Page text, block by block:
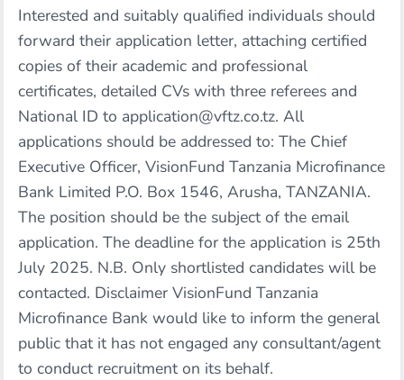
Interested and suitably qualified individuals should
forward their application letter, attaching certified
copies of their academic and professional
certificates, detailed CVs with three referees and
National ID to application@vftz.co.tz. All
applications should be addressed to: The Chief
Executive Officer, VisionFund Tanzania Microfinance
Bank Limited P.O. Box 1546, Arusha, TANZANIA.
The position should be the subject of the email
application. The deadline for the application is 25th
July 2025. N.B. Only shortlisted candidates will be
contacted. Disclaimer VisionFund Tanzania
Microfinance Bank would like to inform the general
public that it has not engaged any consultant/agent
to conduct recruitment on its behalf.